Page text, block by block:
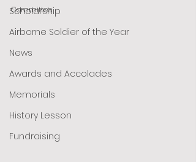
Scholarship
Airborne Soldier of the Year
News
Awards and Accolades
Memorials
History Lesson
Fundraising
Committee